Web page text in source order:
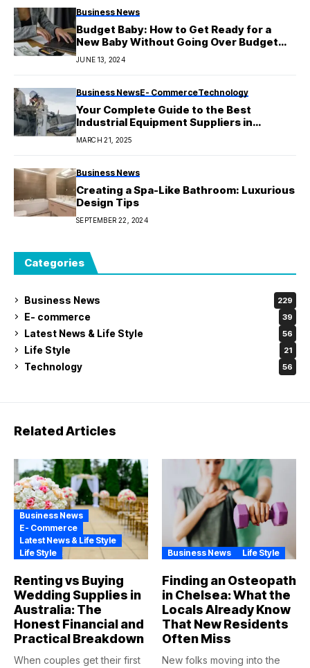
Business News
Budget Baby: How to Get Ready for a
New Baby Without Going Over Budget
Introduction
JUNE 13, 2024
Business NewsE- CommerceTechnology
Your Complete Guide to the Best
Industrial Equipment Suppliers in
Melbourne
MARCH 21, 2025
Business News
Creating a Spa-Like Bathroom: Luxurious
Design Tips
SEPTEMBER 22, 2024
Categories
Business News 229
E- commerce 39
Latest News & Life Style 56
Life Style 21
Technology 56
Related Articles
Business News
E- Commerce
Latest News & Life Style
Life Style
Renting vs Buying
Wedding Supplies in
Australia: The
Honest Financial and
Practical Breakdown
When couples get their first
Business News Life Style
Finding an Osteopath
in Chelsea: What the
Locals Already Know
That New Residents
Often Miss
New folks moving into the